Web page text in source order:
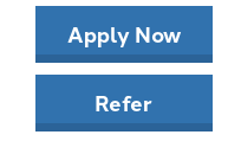
Apply Now
Refer